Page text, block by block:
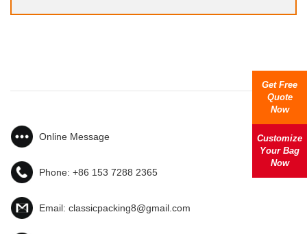
Online Message
Phone: +86 153 7288 2365
Email: classicpacking8@gmail.com
Get Free
Quote
Now
Customize
Your Bag
Now